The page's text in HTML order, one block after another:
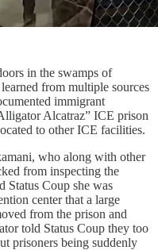
in the swamps of
from multiple sources
immigrant
Alcatraz” ICE prison
to other ICE facilities.
who along with other
from inspecting the
Status Coup she was
center that a large
from the prison and
told Status Coup they too
prisoners being suddenly